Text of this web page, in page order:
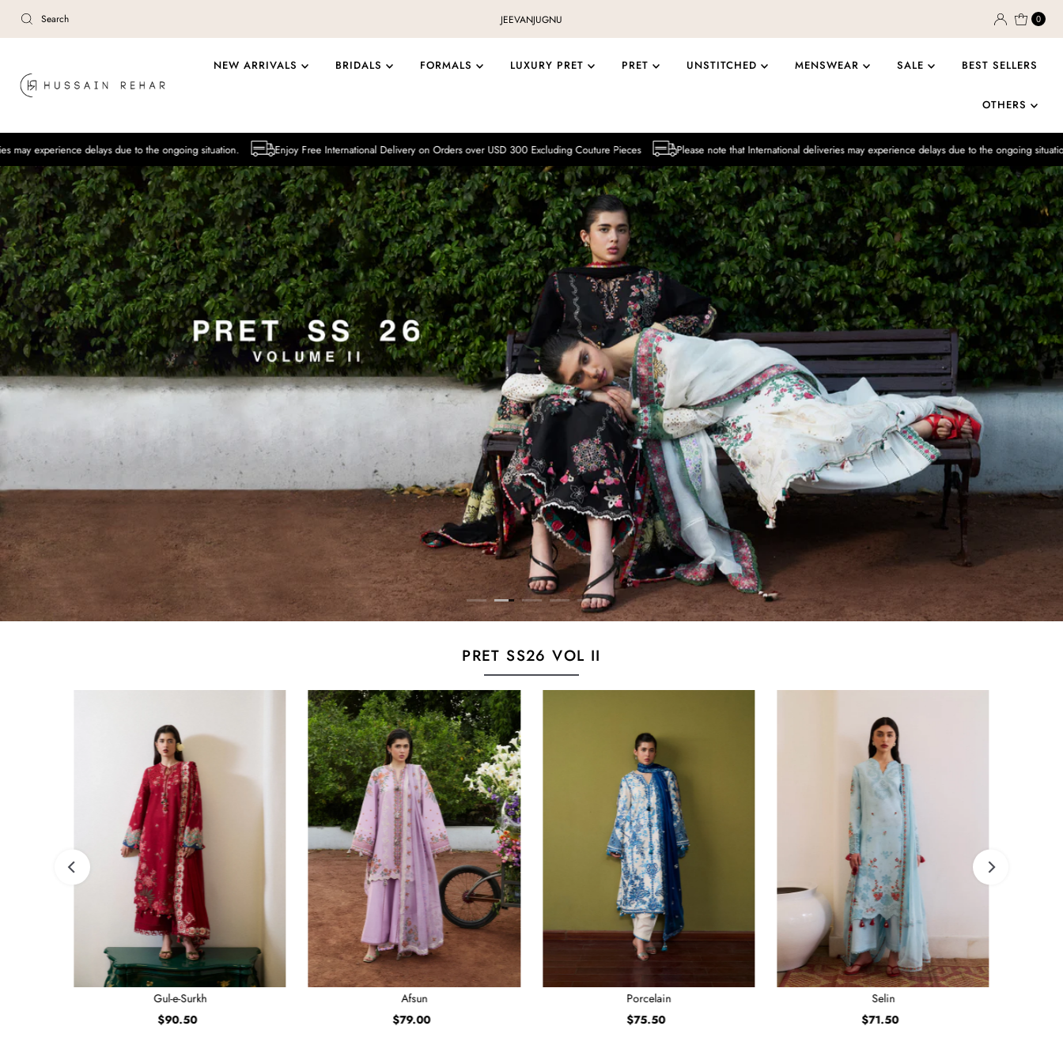
Skip to content JEEVANJUGNU 0
NEW ARRIVALS BRIDALS FORMALS LUXURY PRET PRET UNSTITCHED MENSWEAR SALE BEST SELLERS
OTHERS
delays due to the ongoing situation. Enjoy Free International Delivery on Orders over USD 300 Excluding Couture Pieces Please note that International deliveries may experience delays due to the ongoing situation. Enjoy
PRET SS26 VOL II
Gul-e-Surkh
Regular
$90.50
Afsun
Regular
$79.00
Porcelain
Regular
$75.50
Selin
Regular
$71.50